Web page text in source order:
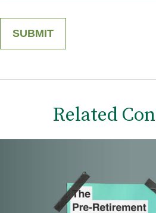
Related